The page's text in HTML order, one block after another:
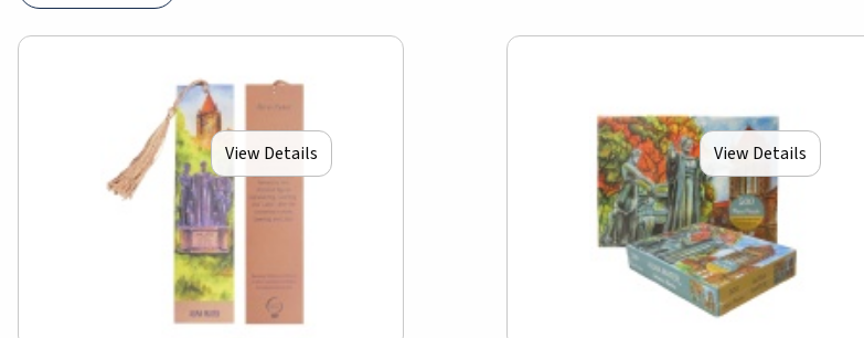
View Details View Details